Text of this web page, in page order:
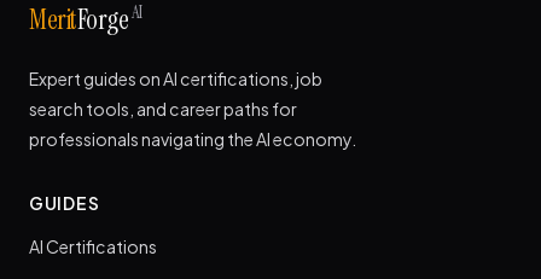
MeritForgeAI
Expert guides on AI certifications, job
search tools, and career paths for
professionals navigating the AI economy.
GUIDES
AI Certifications